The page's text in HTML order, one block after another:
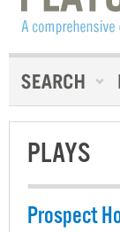
PLAYS
Prospect